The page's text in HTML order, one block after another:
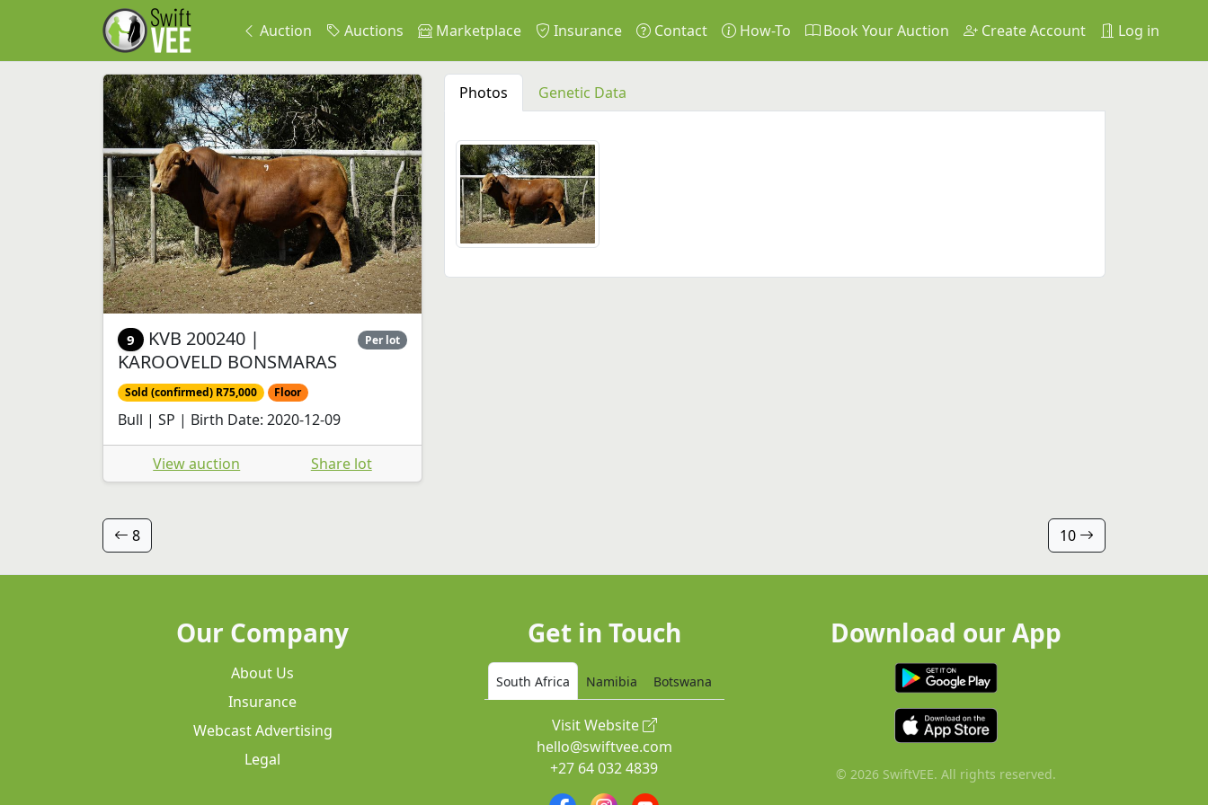
Auction Auctions Marketplace Insurance Contact How-To Book Your Auction Create Account Log in
9 KVB 200240 |
KAROOVELD BONSMARAS
Per lot
Sold (confirmed) R75,000 Floor
Bull | SP | Birth Date: 2020-12-09
View auction Share lot
Photos Genetic Data
8 10
Our Company
About Us
Insurance
Webcast Advertising
Legal
Get in Touch
South Africa Namibia Botswana
Visit Website
hello@swiftvee.com
+27 64 032 4839
Download our App
© 2026 SwiftVEE. All rights reserved.